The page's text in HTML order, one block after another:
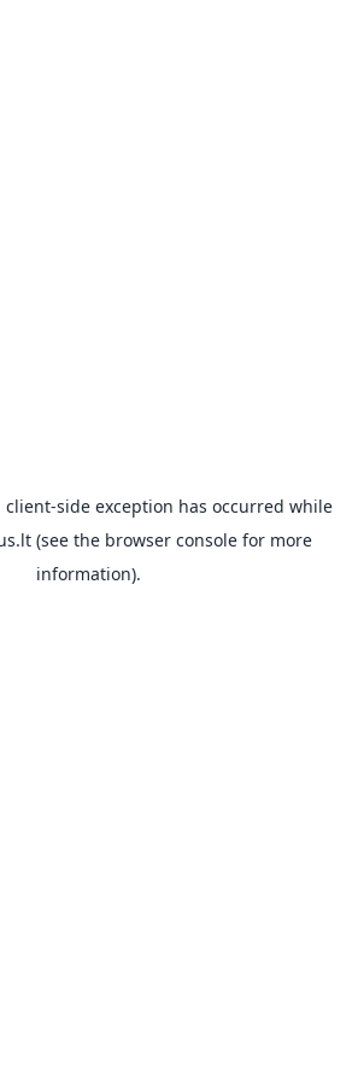
client-side exception has occurred while
(see the browser consolefor more
information).